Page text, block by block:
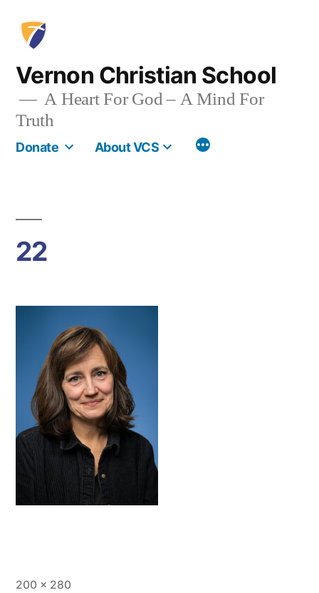
content
Vernon Christian School
A Heart For God – A Mind For
Truth
Donate About VCS More
22
Full
200 × 280